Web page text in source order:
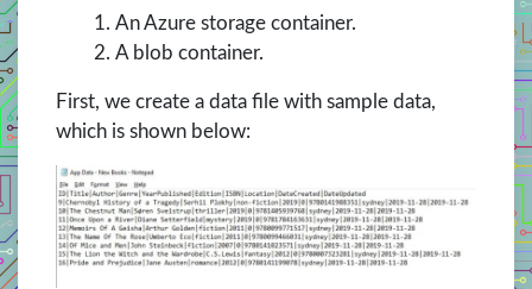
An Azure storage container.
A blob container.
First, we create a data file with sample data,
which is shown below: